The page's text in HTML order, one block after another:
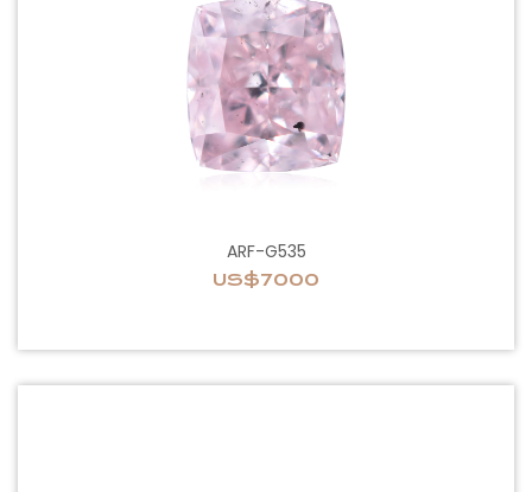
ARF-G535
US$7000